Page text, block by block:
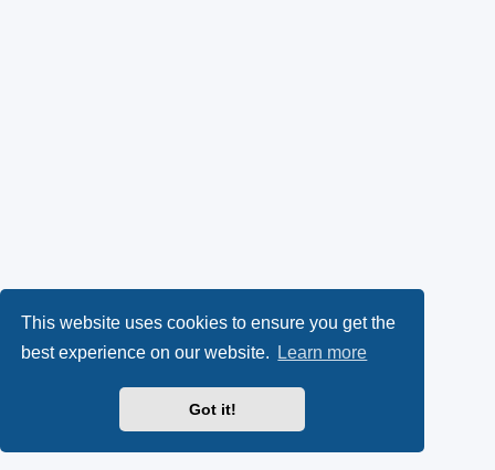
This website uses cookies to ensure you get the
best experience on our website.
Learn more
Got it!